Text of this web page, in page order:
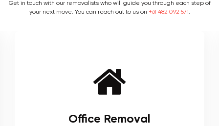
Get in touch with our removalists who will guide you through each step of
your next move. You can reach out to us on +61 482 092 571 .
Furniture Removal